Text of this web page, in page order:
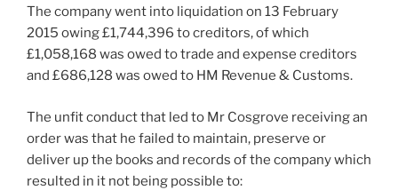
The company went into liquidation on 13 February
2015 owing £1,744,396 to creditors, of which
£1,058,168 was owed to trade and expense creditors
and £686,128 was owed to HM Revenue & Customs.
The unfit conduct that led to Mr Cosgrove receiving an
order was that he failed to maintain, preserve or
deliver up the books and records of the company which
resulted in it not being possible to: